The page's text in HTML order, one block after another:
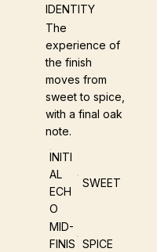
IDENTITY
The
experience of
the finish
moves from
sweet to spice,
with a final oak
note.
INITI
AL
ECH
O
SWEET
MID-
FINIS SPICE